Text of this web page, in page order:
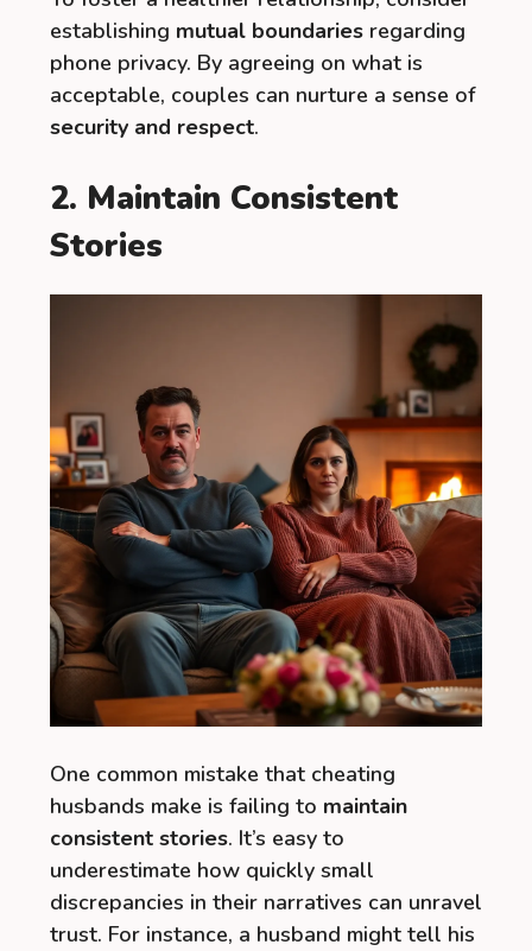
establishing mutual boundaries regarding
phone privacy. By agreeing on what is
acceptable, couples can nurture a sense of
security and respect.
2. Maintain Consistent
Stories
One common mistake that cheating
husbands make is failing to maintain
consistent stories. It’s easy to
underestimate how quickly small
discrepancies in their narratives can unravel
trust. For instance, a husband might tell his